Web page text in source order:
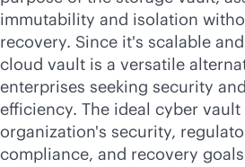
immutability and isolation
recovery. Since it's scalable
cloud vault is a versatile
enterprises seeking security
efficiency. The ideal cyber
organization's security,
compliance, and recovery